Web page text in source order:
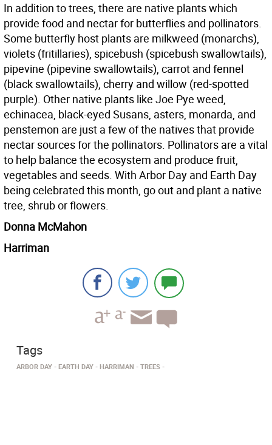
In addition to trees, there are native plants which
provide food and nectar for butterflies and pollinators.
Some butterfly host plants are milkweed (monarchs),
violets (fritillaries), spicebush (spicebush swallowtails),
pipevine (pipevine swallowtails), carrot and fennel
(black swallowtails), cherry and willow (red-spotted
purple). Other native plants like Joe Pye weed,
echinacea, black-eyed Susans, asters, monarda, and
penstemon are just a few of the natives that provide
nectar sources for the pollinators. Pollinators are a vital
to help balance the ecosystem and produce fruit,
vegetables and seeds. With Arbor Day and Earth Day
being celebrated this month, go out and plant a native
tree, shrub or flowers.
Donna McMahon
Harriman
Tags
ARBOR DAY EARTH DAY HARRIMAN TREES